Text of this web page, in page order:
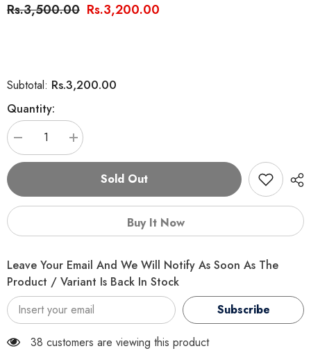
Rs.3,500.00 Rs.3,200.00
Subtotal: Rs.3,200.00
Quantity:
Decrease
quantity
for
Food
–
Increase
quantity
for
Food
–
Sold Out
Buy It Now
Leave Your Email And We Will Notify As Soon As The
Product / Variant Is Back In Stock
Subscribe
38 customers are viewing this product